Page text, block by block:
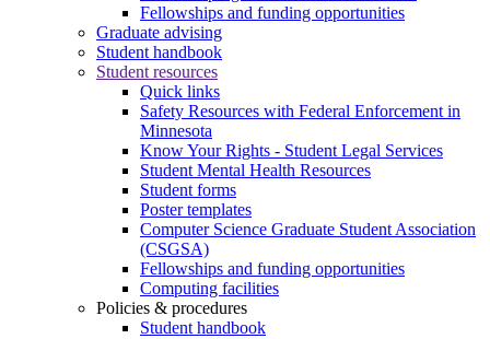
Fellowships and funding opportunities
Graduate advising
Student handbook
Student resources
Quick links
Safety Resources with Federal Enforcement in
Minnesota
Know Your Rights - Student Legal Services
Student Mental Health Resources
Student forms
Poster templates
Computer Science Graduate Student Association
(CSGSA)
Fellowships and funding opportunities
Computing facilities
Policies & procedures
Student handbook